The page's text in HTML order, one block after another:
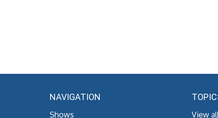
NAVIGATION
Shows View